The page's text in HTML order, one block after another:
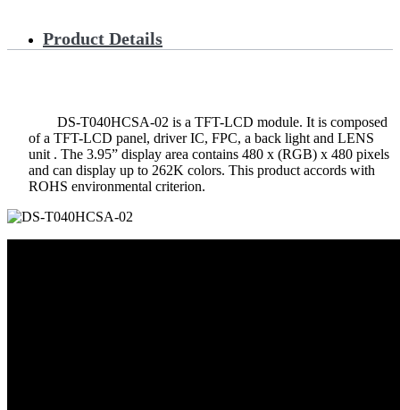
Product Details
DS-T040HCSA-02 is a TFT-LCD module. It is composed
of a TFT-LCD panel, driver IC, FPC, a back light and LENS
unit . The 3.95” display area contains 480 x (RGB) x 480 pixels
and can display up to 262K colors. This product accords with
ROHS environmental criterion.